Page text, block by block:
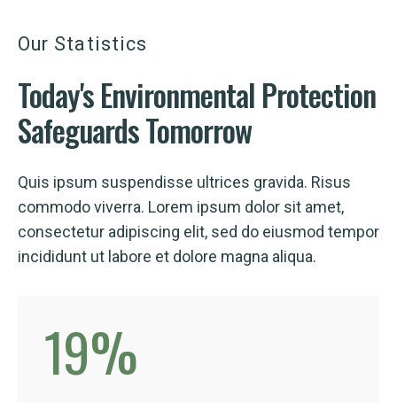
Our Statistics
Today'sEnvironmentalProtection
Safeguards Tomorrow
Quis ipsum suspendisse ultrices gravida. Risus
commodo viverra. Lorem ipsum dolor sit amet,
consectetur adipiscing elit, sed do eiusmod tempor
incididunt ut labore et dolore magna aliqua.
19%